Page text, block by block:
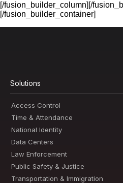
[/fusion_builder_column][/
[/fusion_builder_container]
Solutions
Access Control
Time & Attendance
National Identity
Data Centers
Law Enforcement
Public Safety & Justice
Transportation & Immigration